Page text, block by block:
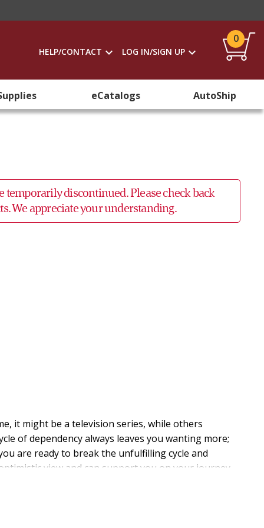
HELP/CONTACT LOG IN/SIGN UP
0
eCatalogs AutoShip
temporarily discontinued. Please check back
We appreciate your understanding.
it might be a television series, while others
of dependency always leaves you wanting more;
are ready to break the unfulfilling cycle and
view and can support you on your journey.